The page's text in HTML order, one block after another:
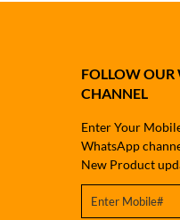
FOLLOW OUR
CHANNEL
Enter Your
WhatsApp
New Product